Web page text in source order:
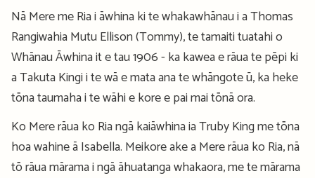
Nā Mere me Ria i āwhina ki te whakawhānau i a Thomas
Rangiwahia Mutu Ellison (Tommy), te tamaiti tuatahi o
Whānau Āwhina it e tau 1906 - ka kawea e rāua te pēpi ki
a Takuta Kingi i te wā e mata ana te whāngote ū, ka heke
tōna taumaha i te wāhi e kore e pai mai tōnā ora.
Ko Mere rāua ko Ria ngā kaiāwhina ia Truby King me tōna
hoa wahine ā Isabella. Meikore ake a Mere rāua ko Ria, nā
tō rāua mārama i ngā āhuatanga whakaora, me te mārama